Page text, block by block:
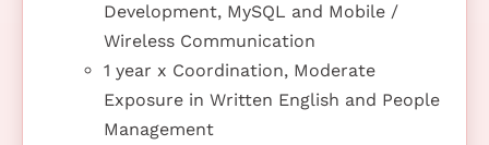
Development, MySQL and Mobile /
Wireless Communication
1 year x Coordination, Moderate
Exposure in Written English and People
Management